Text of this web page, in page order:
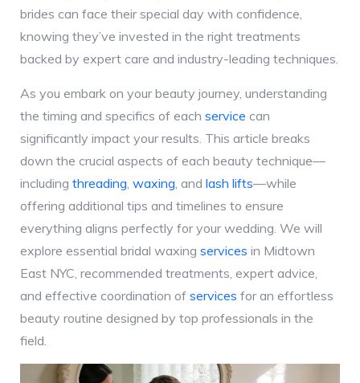
brides can face their special day with confidence,
knowing they’ve invested in the right treatments
backed by expert care and industry-leading techniques.
As you embark on your beauty journey, understanding
the timing and specifics of each service can
significantly impact your results. This article breaks
down the crucial aspects of each beauty technique—
including threading waxing , and lash lifts—while
offering additional tips and timelines to ensure
everything aligns perfectly for your wedding. We will
explore essential bridal waxing services in Midtown
East NYC, recommended treatments, expert advice,
and effective coordination of services for an effortless
beauty routine designed by top professionals in the
field.